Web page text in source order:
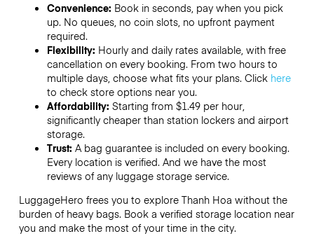
Convenience: Book in seconds, pay when you pick
up. No queues, no coin slots, no upfront payment
required.
Flexibility: Hourly and daily rates available, with free
cancellation on every booking. From two hours to
multiple days, choose what fits your plans. Click here
to check store options near you.
Affordability: Starting from $1.49 per hour,
significantly cheaper than station lockers and airport
storage.
Trust: A bag guarantee is included on every booking.
Every location is verified. And we have the most
reviews of any luggage storage service.
LuggageHero frees you to explore Thanh Hoa without the
burden of heavy bags. Book a verified storage location near
you and make the most of your time in the city.